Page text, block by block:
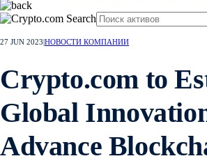
27 JUN 2023 НОВОСТИ КОМПАНИИ
Crypto.com to
Global
Advance